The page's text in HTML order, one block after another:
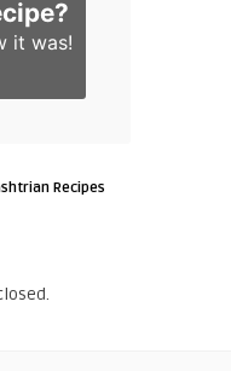
it was!
Recipes